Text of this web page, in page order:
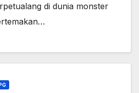
di dunia monster